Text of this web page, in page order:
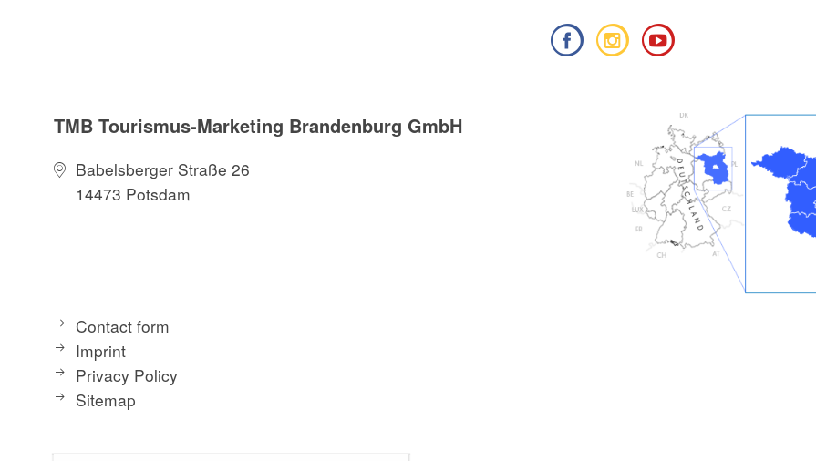
TMB Tourismus-Marketing Brandenburg GmbH
Babelsberger Straße 26
14473 Potsdam
Contact form
Imprint
Privacy Policy
Sitemap